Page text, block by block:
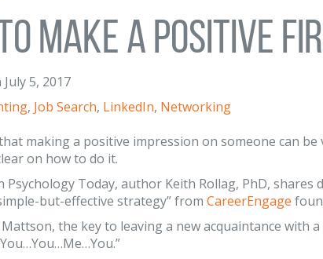
Make a Positive
July 5, 2017
, Job Search, LinkedIn, Networking
making a positive impression on someone can
on how to do it.
Psychology Today, author Keith Rollag, PhD, shares
but-effective strategy” from CareerEngage
the key to leaving a new acquaintance